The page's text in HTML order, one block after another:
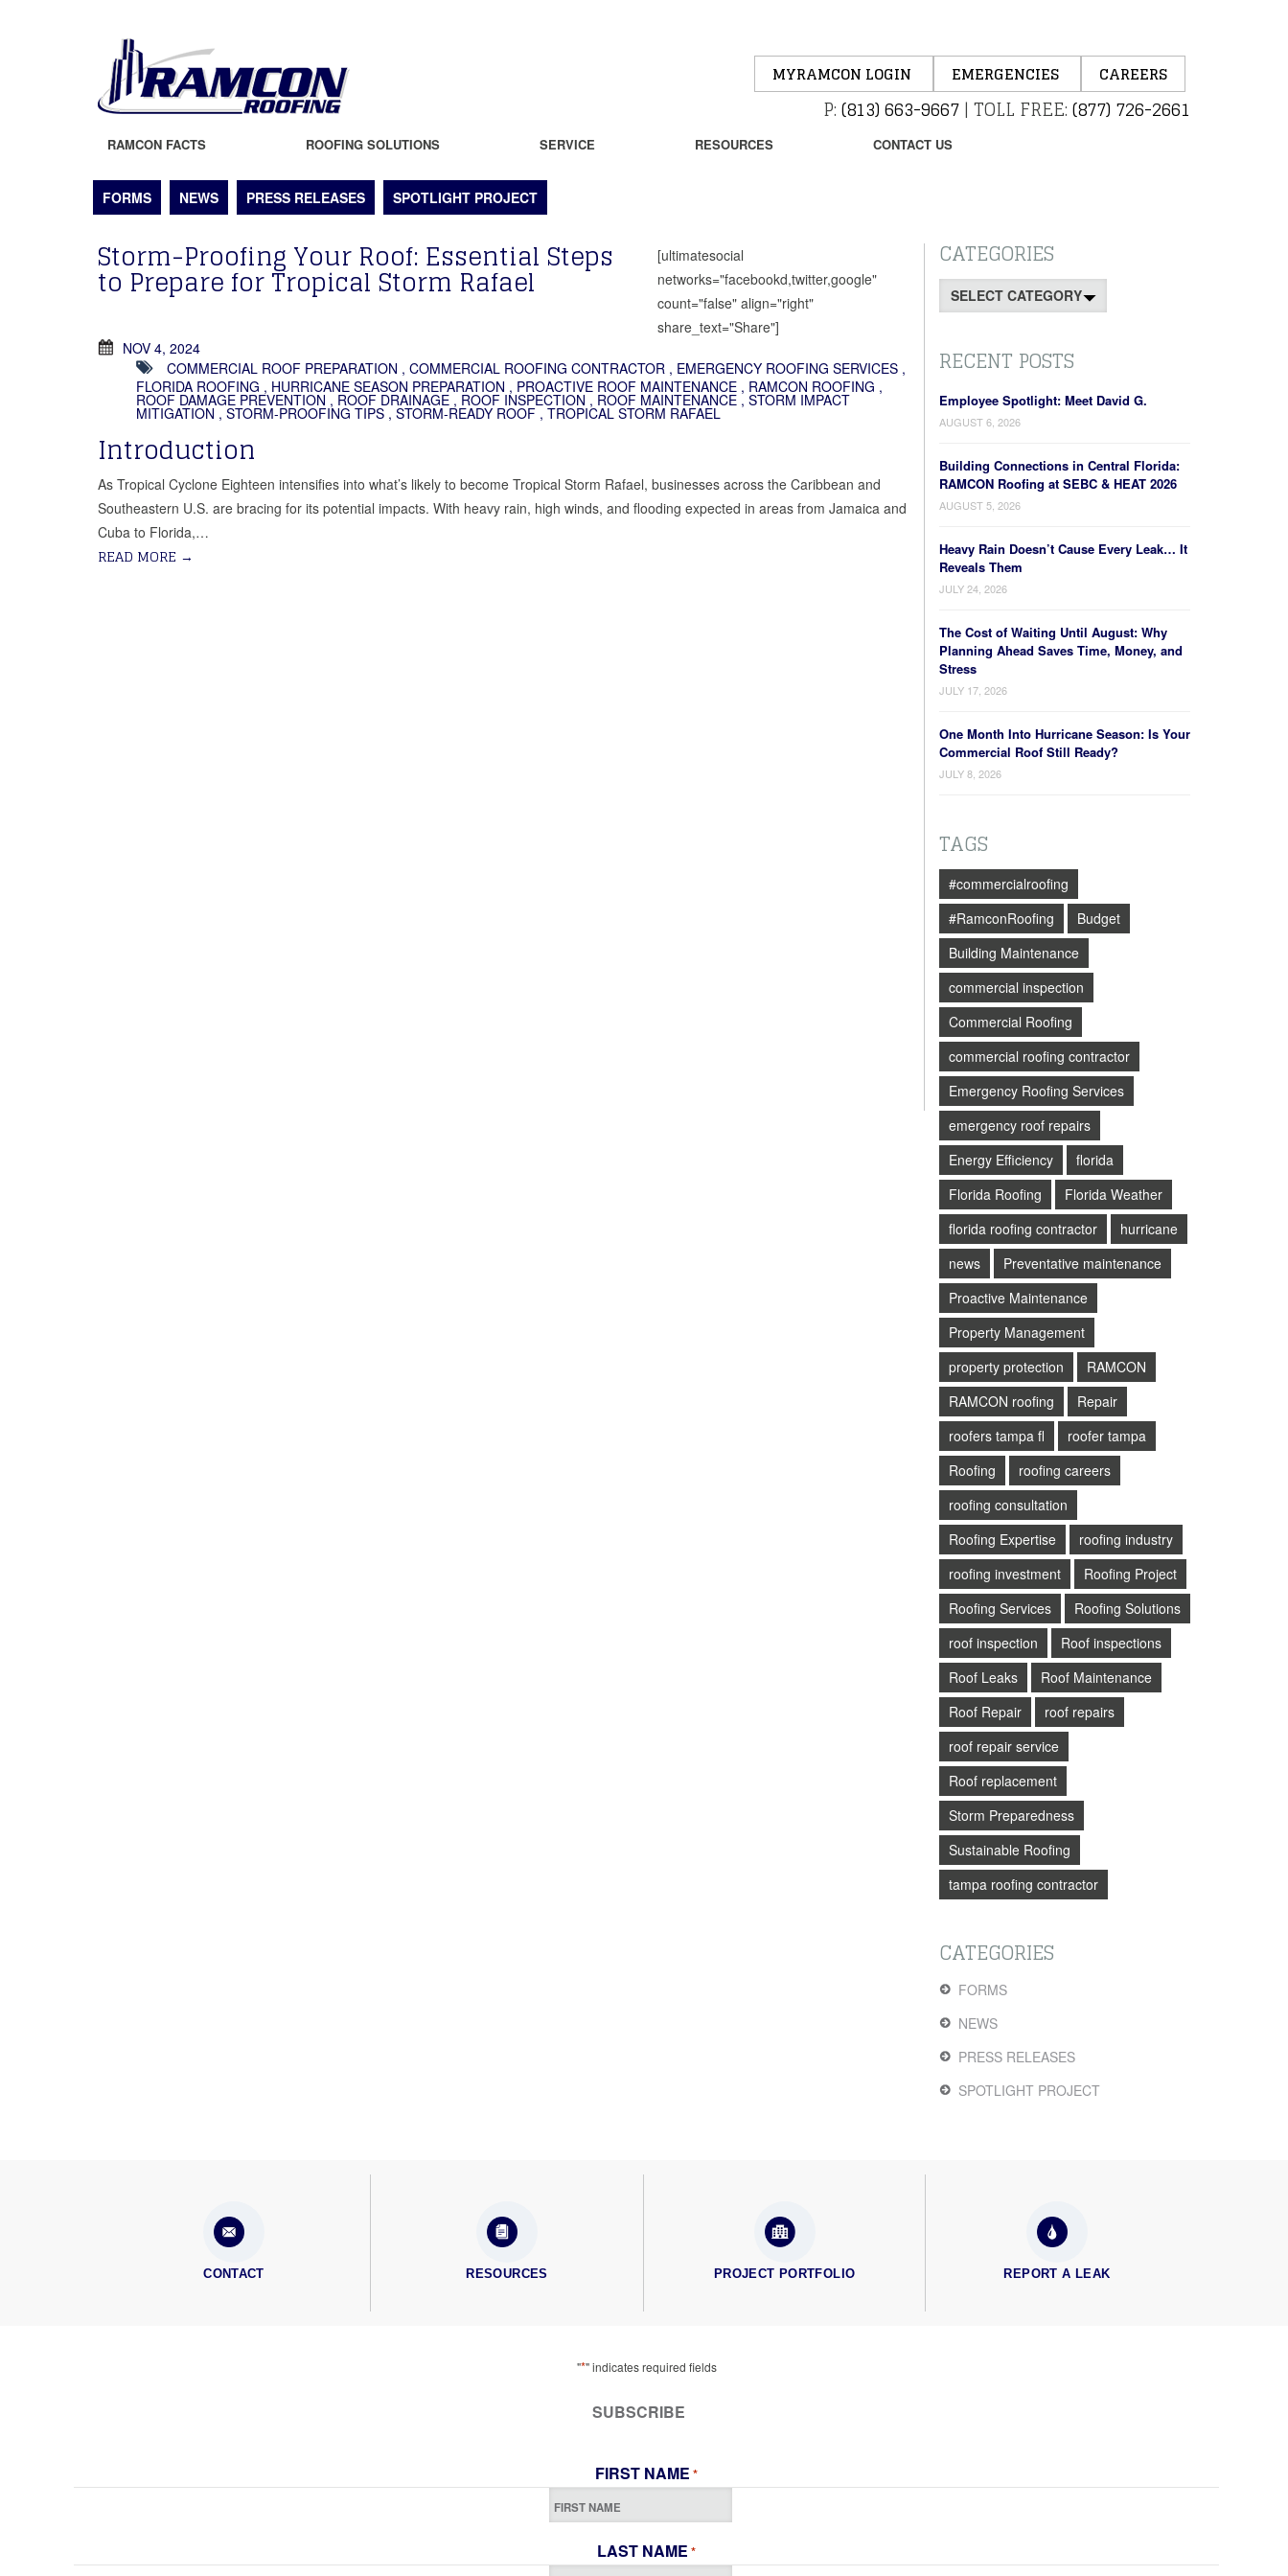
MYRAMCON LOGIN EMERGENCIES CAREERS
P:(813) 663-9667| TOLL FREE:(877) 726-2661
RAMCON FACTS ROOFING SOLUTIONS SERVICE RESOURCES CONTACT US
FORMS NEWS PRESS RELEASES SPOTLIGHT PROJECT
Storm-Proofing Your Roof: Essential Steps
to Prepare for Tropical Storm Rafael
[ultimatesocial
networks="facebookd,twitter,google"
count="false" align="right"
share_text="Share"]
NOV 4, 2024
COMMERCIAL ROOF PREPARATION , COMMERCIAL ROOFING CONTRACTOR , EMERGENCY ROOFING SERVICES ,
FLORIDA ROOFING , HURRICANE SEASON PREPARATION , PROACTIVE ROOF MAINTENANCE , RAMCON ROOFING ,
ROOF DAMAGE PREVENTION , ROOF DRAINAGE , ROOF INSPECTION , ROOF MAINTENANCE , STORM IMPACT
MITIGATION , STORM-PROOFING TIPS , STORM-READY ROOF , TROPICAL STORM RAFAEL
Introduction
As Tropical Cyclone Eighteen intensifies into what’s likely to become Tropical Storm Rafael, businesses across the Caribbean and
Southeastern U.S. are bracing for its potential impacts. With heavy rain, high winds, and flooding expected in areas from Jamaica and
Cuba to Florida,…
READ MORE →
CATEGORIES
Categories
RECENT POSTS
Employee Spotlight: Meet David G.
AUGUST 6, 2026
Building Connections in Central Florida:
RAMCON Roofing at SEBC & HEAT 2026
AUGUST 5, 2026
Heavy Rain Doesn’t Cause Every Leak… It
Reveals Them
JULY 24, 2026
The Cost of Waiting Until August: Why
Planning Ahead Saves Time, Money, and
Stress
JULY 17, 2026
One Month Into Hurricane Season: Is Your
Commercial Roof Still Ready?
JULY 8, 2026
TAGS
#commercialroofing
#RamconRoofing
Budget
Building Maintenance
commercial inspection
Commercial Roofing
commercial roofing contractor
Emergency Roofing Services
emergency roof repairs
Energy Efficiency
florida
Florida Roofing
Florida Weather
florida roofing contractor
hurricane
news
Preventative maintenance
Proactive Maintenance
Property Management
property protection
RAMCON
RAMCON roofing
Repair
roofers tampa fl
roofer tampa
Roofing
roofing careers
roofing consultation
Roofing Expertise
roofing industry
roofing investment
Roofing Project
Roofing Services
Roofing Solutions
roof inspection
Roof inspections
Roof Leaks
Roof Maintenance
Roof Repair
roof repairs
roof repair service
Roof replacement
Storm Preparedness
Sustainable Roofing
tampa roofing contractor
CATEGORIES
FORMS
NEWS
PRESS RELEASES
SPOTLIGHT PROJECT
CONTACT RESOURCES PROJECT PORTFOLIO REPORT A LEAK
"*" indicates required fields
SUBSCRIBE
FIRST NAME *
LAST NAME *